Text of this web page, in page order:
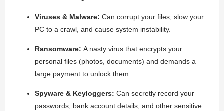
Viruses & Malware: Can corrupt your files, slow your
PC to a crawl, and cause system instability.
Ransomware: A nasty virus that encrypts your
personal files (photos, documents) and demands a
large payment to unlock them.
Spyware & Keyloggers: Can secretly record your
passwords, bank account details, and other sensitive